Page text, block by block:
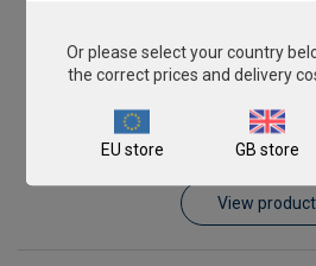
Sheep
£343.00
View product
Or please select your country
the correct prices and delivery
EU store GB store